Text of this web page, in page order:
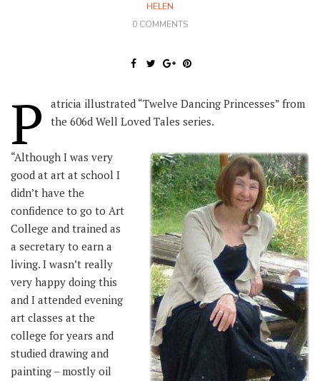
HELEN
0 COMMENTS
P
atricia illustrated “Twelve Dancing Princesses” from
the 606d Well Loved Tales series.
“Although I was very
good at art at school I
didn’t have the
confidence to go to Art
College and trained as
a secretary to earn a
living. I wasn’t really
very happy doing this
and I attended evening
art classes at the
college for years and
studied drawing and
painting – mostly oil